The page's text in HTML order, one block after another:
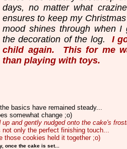
days, no matter what
ensures to keep my
mood shines through when I
the decoration of the log. I
child again. This for me
than playing with toys.
basics have remained steady...
somewhat change ;o)
and gently nudged onto the cake's
only the perfect finishing touch...
those cookies held it together ;o)
once the cake is set...